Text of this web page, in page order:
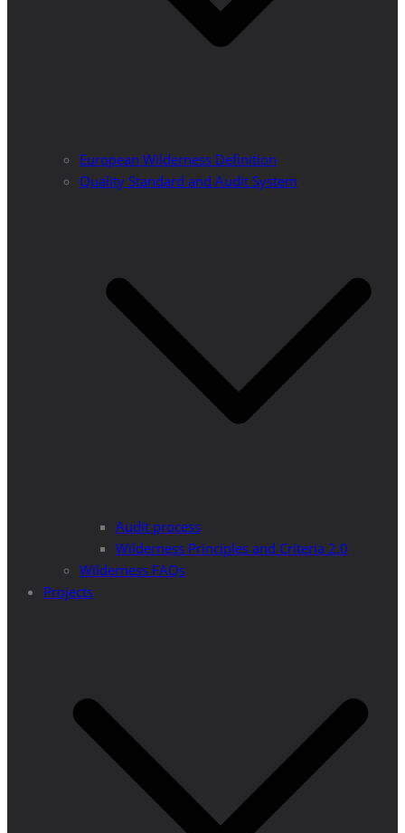
European Wilderness Definition
Quality Standard and Audit System
Audit process
Wilderness Principles and Criteria 2.0
Wilderness FAQs
Projects